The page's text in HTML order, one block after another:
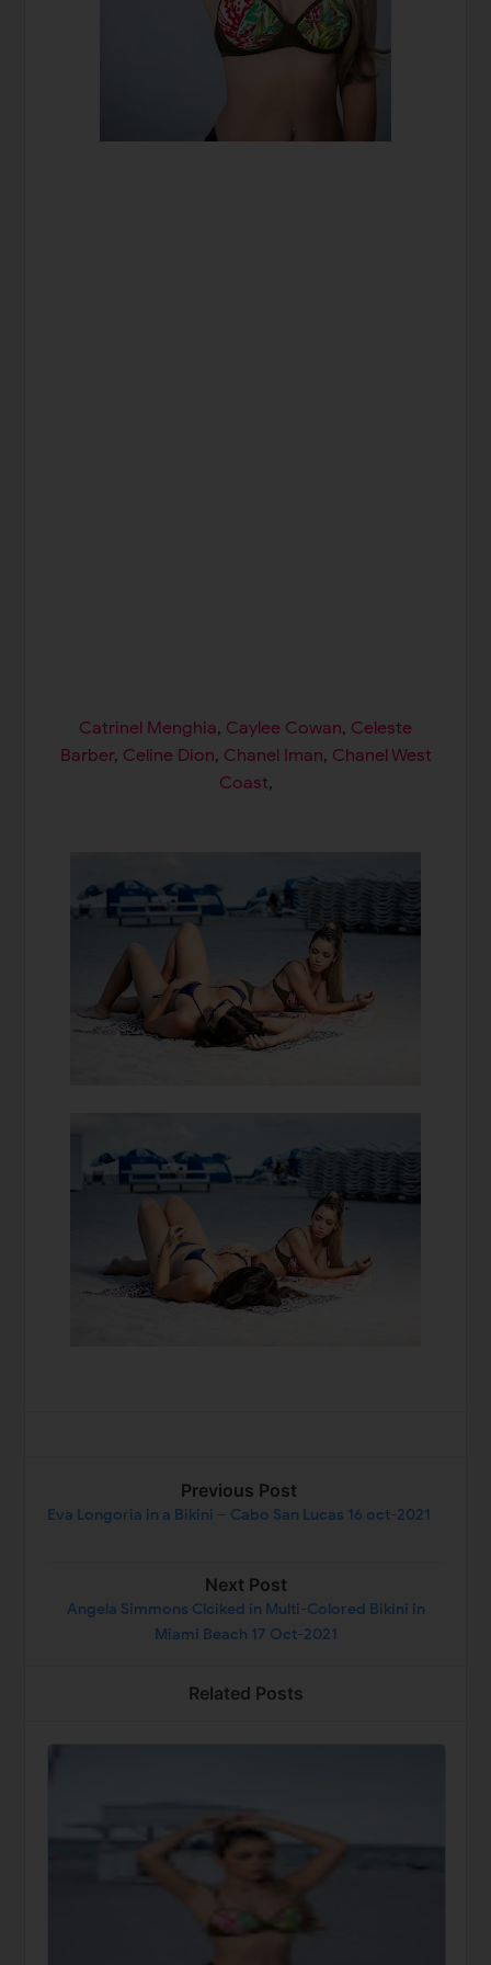
Catrinel Menghia, Caylee Cowan, Celeste
Barber, Celine Dion, Chanel Iman, Chanel West
Coast,
Previous Post
Eva Longoria in a Bikini – Cabo San Lucas 16 oct-2021
Next Post
Angela Simmons Clciked in Multi-Colored Bikini in
Miami Beach 17 Oct-2021
Related Posts